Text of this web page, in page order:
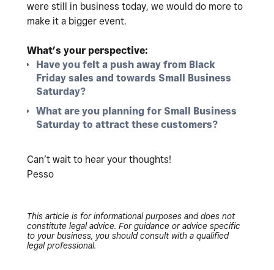
were still in business today, we would do more to
make it a bigger event.
What’s your perspective:
Have you felt a push away from Black
Friday sales and towards Small Business
Saturday?
What are you planning for Small Business
Saturday to attract these customers?
Can’t wait to hear your thoughts!
Pesso
This article is for informational purposes and does not
constitute legal advice. For guidance or advice specific
to your business, you should consult with a qualified
legal professional.